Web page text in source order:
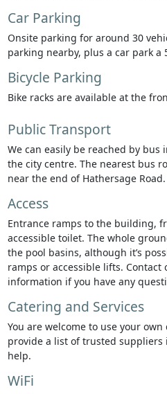
Car Parking
Onsite parking for around 30
parking nearby, plus a car park a
Bicycle Parking
Bike racks are available at the
Public Transport
We can easily be reached by
the city centre. The nearest bus
near the end of Hathersage Road.
Access
Entrance ramps to the building,
accessible toilet. The whole
the pool basins, although it’s
ramps or accessible lifts.
information if you have any
Catering and Services
You are welcome to use your
provide a list of trusted
help.
WiFi